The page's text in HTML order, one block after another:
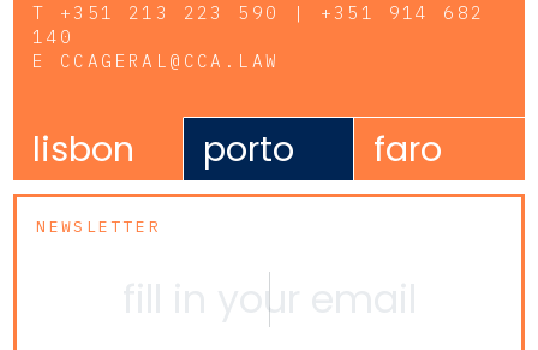
T +351 213 223 590 | +351 914 682
140
E CCAGERAL@CCA.LAW
lisbon porto faro
NEWSLETTER